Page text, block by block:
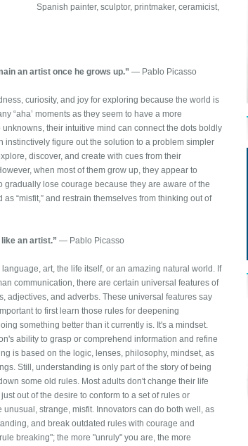
Spanish painter, sculptor, printmaker, ceramicist,
an artist once he grows up.” ― Pablo Picasso
curiosity, and joy for exploring because the world is
“aha’ moments as they seem to have a more
their intuitive mind can connect the dots boldly
instinctively figure out the solution to a problem simpler
discover, and create with cues from their
when most of them grow up, they appear to
lose courage because they are aware of the
“misfit,” and restrain themselves from thinking out of
an artist.” ― Pablo Picasso
art, the life itself, or an amazing natural world. If
communication, there are certain universal features of
adjectives, and adverbs. These universal features say
to first learn those rules for deepening
something better than it currently is. It's a mindset.
ability to grasp or comprehend information and refine
is based on the logic, lenses, philosophy, mindset, as
Still, understanding is only part of the story of being
some old rules. Most adults don't change their life
out of the desire to conform to a set of rules or
strange, misfit. Innovators can do both well, as
and break outdated rules with courage and
breaking"; the more "unruly" you are, the more